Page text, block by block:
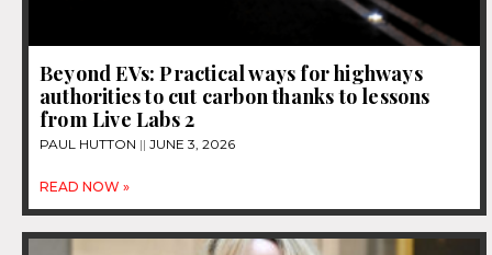
Beyond EVs: Practical ways for highways
authorities to cut carbon thanks to lessons
from Live Labs 2
PAUL HUTTON JUNE 3, 2026
READ NOW »